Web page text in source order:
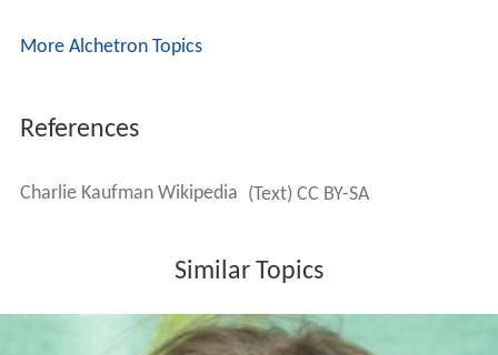
More Alchetron Topics
References
Charlie Kaufman Wikipedia (Text) CC BY-SA
Similar Topics